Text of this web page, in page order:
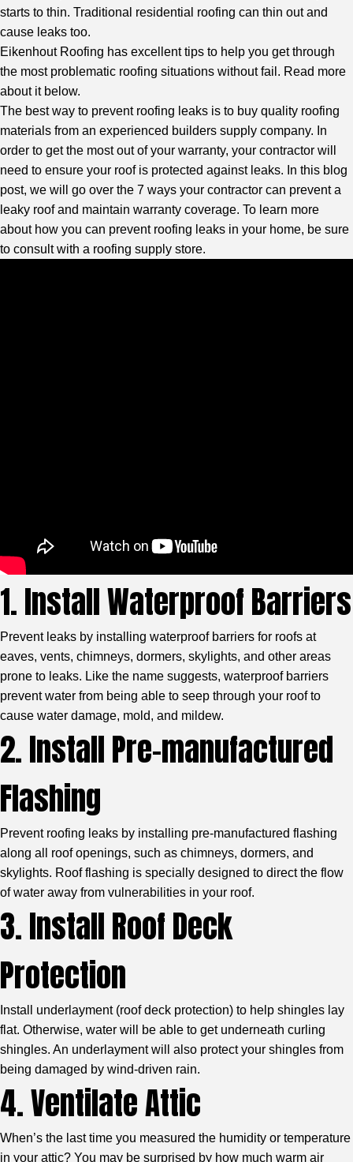
starts to thin. Traditional residential roofing can thin out and
cause leaks too.
Eikenhout Roofing has excellent tips to help you get through
the most problematic roofing situations without fail. Read more
about it below.
The best way to prevent roofing leaks is to buy quality roofing
materials from an experienced builders supply company. In
order to get the most out of your warranty, your contractor will
need to ensure your roof is protected against leaks. In this blog
post, we will go over the 7 ways your contractor can prevent a
leaky roof and maintain warranty coverage. To learn more
about how you can prevent roofing leaks in your home, be sure
to consult with a roofing supply store.
1. Install Waterproof Barriers
Prevent leaks by installing waterproof barriers for roofs at
eaves, vents, chimneys, dormers, skylights, and other areas
prone to leaks. Like the name suggests, waterproof barriers
prevent water from being able to seep through your roof to
cause water damage, mold, and mildew.
2. Install Pre-manufactured
Flashing
Prevent roofing leaks by installing pre-manufactured flashing
along all roof openings, such as chimneys, dormers, and
skylights. Roof flashing is specially designed to direct the flow
of water away from vulnerabilities in your roof.
3. Install Roof Deck
Protection
Install underlayment (roof deck protection) to help shingles lay
flat. Otherwise, water will be able to get underneath curling
shingles. An underlayment will also protect your shingles from
being damaged by wind-driven rain.
4. Ventilate Attic
When’s the last time you measured the humidity or temperature
in your attic? You may be surprised by how much warm air